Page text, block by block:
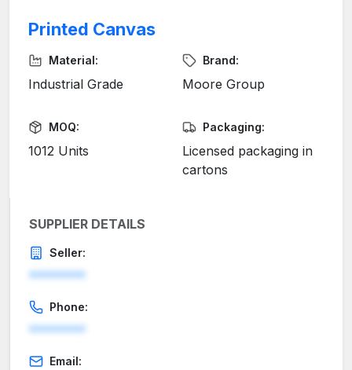
Printed Canvas
Material:
Industrial Grade
Brand:
Moore Group
MOQ:
1012 Units
Packaging:
Licensed packaging in
cartons
SUPPLIER DETAILS
Seller:
********
Phone:
********
Email: